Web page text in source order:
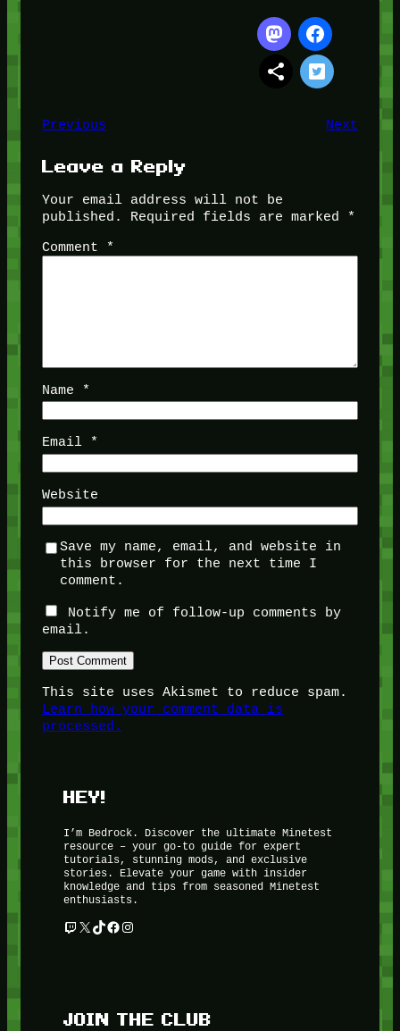
Previous Next
Leave a Reply
Your email address will not be
published.
Required fields are marked
*
Comment
*
Name *
Email *
Website
Save my name, email, and website in
this browser for the next time I
comment.
Notify me of follow-up comments by
email.
This site uses Akismet to reduce spam.
Learn how your comment data is
processed.
HEY!
I’m Bedrock. Discover the ultimate Minetest
resource – your go-to guide for expert
tutorials, stunning mods, and exclusive
stories. Elevate your game with insider
knowledge and tips from seasoned Minetest
enthusiasts.
Twitch
X TikTok
Facebook
Instagram
JOIN THE CLUB